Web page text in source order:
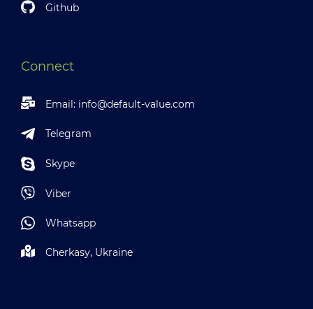
Github
Connect
Email: info@default-value.com
Telegram
Skype
Viber
Whatsapp
Cherkasy, Ukraine